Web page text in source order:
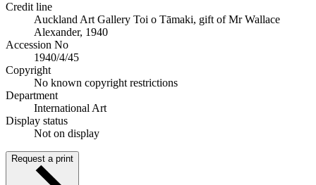
Credit line
Auckland Art Gallery Toi o Tāmaki, gift of Mr Wallace
Alexander, 1940
Accession No
1940/4/45
Copyright
No known copyright restrictions
Department
International Art
Display status
Not on display
Request a print